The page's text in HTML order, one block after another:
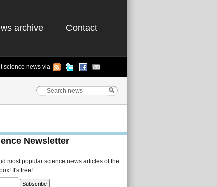
archive Contact
science news via
Newsletter
most popular science news articles of the
It's free!